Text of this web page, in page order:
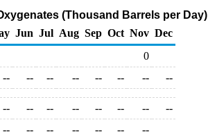
(Thousand Barrels per Day)
Jun Jul Aug Sep Oct Nov Dec
0
-- -- -- -- -- -- -- --
-- -- -- -- -- -- --
--
-- -- -- -- -- --
--